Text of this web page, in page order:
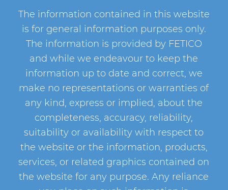
The information contained in this website
is for general information purposes only.
The information is provided by FETICO
and while we endeavour to keep the
information up to date and correct, we
make no representations or warranties of
any kind, express or implied, about the
completeness, accuracy, reliability,
suitability or availability with respect to
the website or the information, products,
services, or related graphics contained on
the website for any purpose. Any reliance